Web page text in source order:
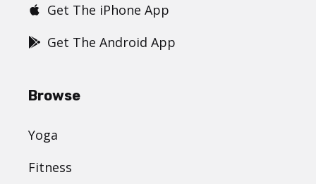
Get The iPhone App
Get The Android App
Browse
Yoga
Fitness